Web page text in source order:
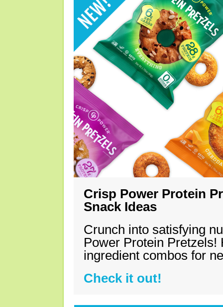
Crisp Power Protein
Snack Ideas
Crunch into satisfying
Power Protein Pretzels!
ingredient combos for
Check it out!